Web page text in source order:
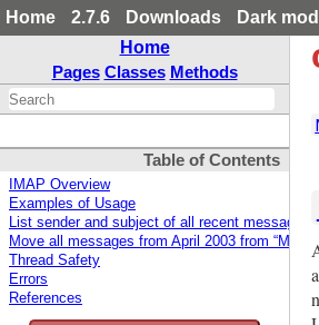
Home 2.7.6 Downloads
Dark
Home
Pages Classes Methods
Table of Contents
IMAP Overview
Examples of Usage
List sender and subject of all recent messages
Move all messages from April 2003 from “Mail/
Thread Safety
Errors
References